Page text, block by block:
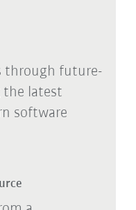
through future-
latest
software